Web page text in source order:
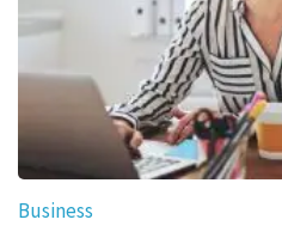
Business